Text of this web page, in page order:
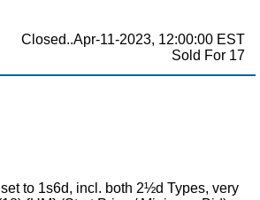
Closed..Apr-11-2023, 12:00:00 EST
Sold For 17
to 1s6d, incl. both 2½d Types, very